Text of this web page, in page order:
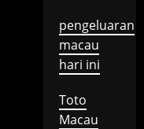
pengeluaran
macau
hari ini
Toto
Macau